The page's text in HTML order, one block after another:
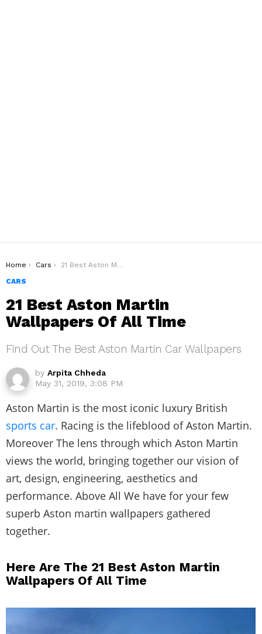
You are here:
Home Cars
21 Best Aston Martin Wallpapers Of All Time
CARS
21 Best Aston Martin
Wallpapers Of All Time
Find Out The Best Aston Martin Car Wallpapers
by Arpita Chheda
May 31, 2019, 3:08 PM
Aston Martin is the most iconic luxury British
sports car. Racing is the lifeblood of Aston Martin.
Moreover The lens through which Aston Martin
views the world, bringing together our vision of
art, design, engineering, aesthetics and
performance. Above All We have for your few
superb Aston martin wallpapers gathered
together.
Here Are The 21 Best Aston Martin
Wallpapers Of All Time